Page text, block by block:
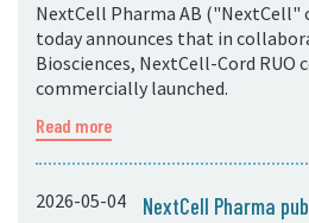
NextCell Pharma AB ("NextCell"
today announces that in
Biosciences, NextCell-Cord RUO
commercially launched.
Read more
2026-05-04
NextCell Pharma